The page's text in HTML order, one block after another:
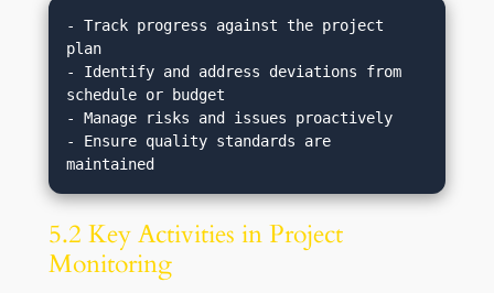
- Track progress against the project
plan
- Identify and address deviations from
schedule or budget
- Manage risks and issues proactively
- Ensure quality standards are
5.2 Key Activities in Project
Monitoring